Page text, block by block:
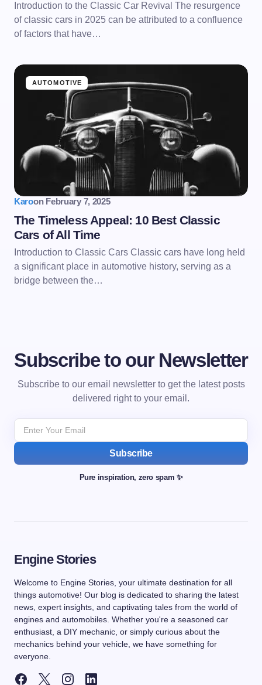
Introduction to the Classic Car Revival The resurgence
of classic cars in 2025 can be attributed to a confluence
of factors that have…
AUTOMOTIVE
Karoon February 7, 2025
The Timeless Appeal: 10 Best Classic
Cars of All Time
Introduction to Classic Cars Classic cars have long held
a significant place in automotive history, serving as a
bridge between the…
Subscribe to our Newsletter
Subscribe to our email newsletter to get the latest posts
delivered right to your email.
Subscribe
Pure inspiration, zero spam ✨
Engine Stories
Welcome to Engine Stories, your ultimate destination for all
things automotive! Our blog is dedicated to sharing the latest
news, expert insights, and captivating tales from the world of
engines and automobiles. Whether you're a seasoned car
enthusiast, a DIY mechanic, or simply curious about the
mechanics behind your vehicle, we have something for
everyone.